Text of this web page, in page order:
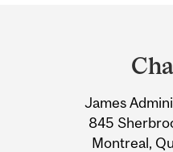
Information
James
845
Montreal,